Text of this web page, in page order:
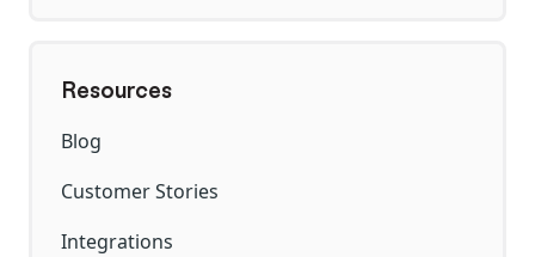
Resources
Blog
Customer Stories
Integrations